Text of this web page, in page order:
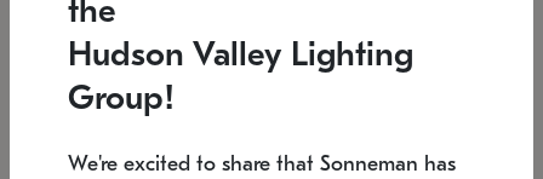
Low stock
6" W x 76" H 7.5" L x 35.5" W x 38" H
the
Hudson Valley Lighting
Group!
We're excited to share that Sonneman has